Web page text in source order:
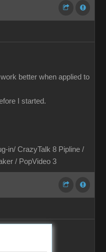
better when applied to
I started.
in/ CrazyTalk 8 Pipline /
/ PopVideo 3